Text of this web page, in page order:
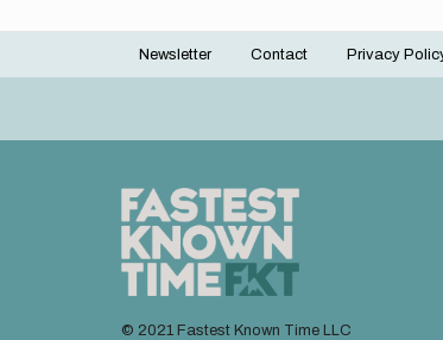
Footer
Newsletter Contact Privacy
© 2021 Fastest Known Time LLC